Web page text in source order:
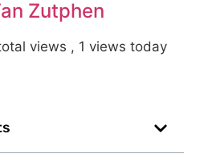
Zutphen
views , 1 views today